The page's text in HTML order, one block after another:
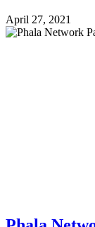
April 27, 2021